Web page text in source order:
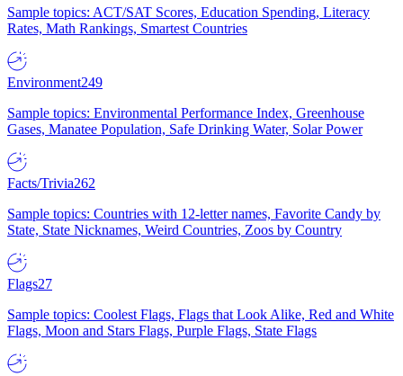
Sample topics: ACT/SAT Scores, Education Spending, Literacy
Rates, Math Rankings, Smartest Countries
Environment249
Sample topics: Environmental Performance Index, Greenhouse
Gases, Manatee Population, Safe Drinking Water, Solar Power
Facts/Trivia262
Sample topics: Countries with 12-letter names, Favorite Candy by
State, State Nicknames, Weird Countries, Zoos by Country
Flags27
Sample topics: Coolest Flags, Flags that Look Alike, Red and White
Flags, Moon and Stars Flags, Purple Flags, State Flags